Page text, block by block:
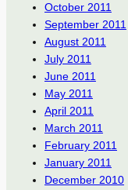
October 2011
September 2011
August 2011
July 2011
June 2011
May 2011
April 2011
March 2011
February 2011
January 2011
December 2010